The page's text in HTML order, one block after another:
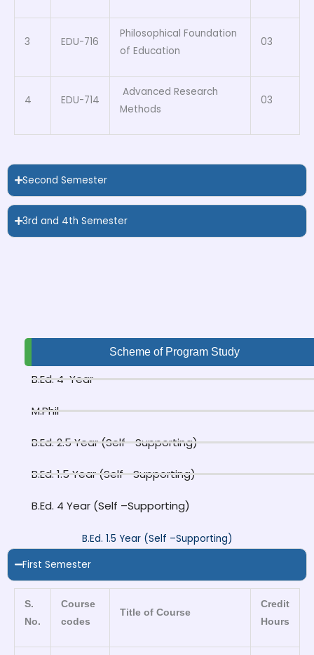
3 EDU-716
Philosophical Foundation
of Education
03
4 EDU-714
Advanced Research
Methods
03
Second Semester
3rd and 4th Semester
B.Ed. 1.5 Year (Self –Supporting)
First Semester
S.
No.
Course
codes
Title of Course
Credit
Hours
Scheme of Program Study
B.Ed. 4-Year
M.Phil
B.Ed. 2.5 Year (Self –Supporting)
B.Ed. 1.5 Year (Self –Supporting)
B.Ed. 4 Year (Self –Supporting)